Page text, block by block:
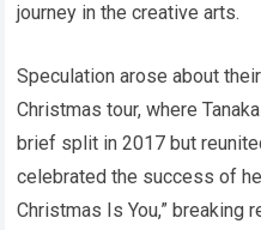
journey in the creative arts.
Speculation arose about
Christmas tour, where
brief split in 2017 but
celebrated the success of
Christmas Is You,” breaking